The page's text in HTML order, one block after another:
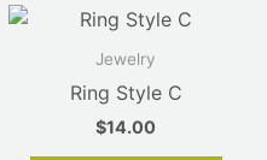
Jewelry
Ring Style C
$14.00